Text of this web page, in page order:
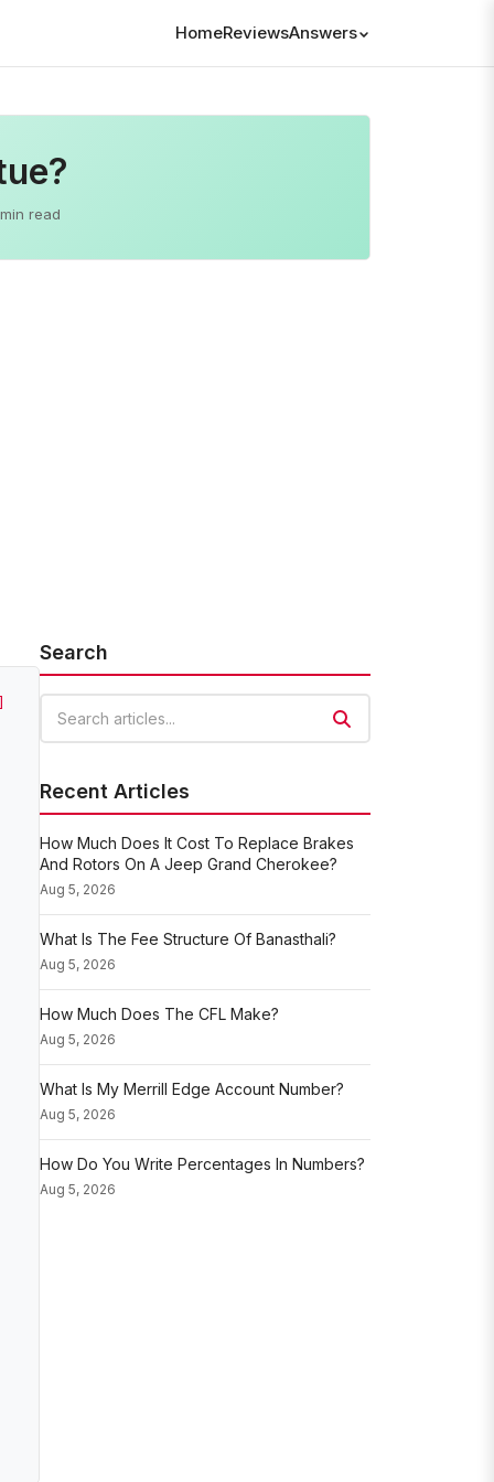
HomeReviewsAnswers
read
Search
Recent Articles
How Much Does It Cost To Replace Brakes
And Rotors On A Jeep Grand Cherokee?
Aug 5, 2026
What Is The Fee Structure Of Banasthali?
Aug 5, 2026
How Much Does The CFL Make?
Aug 5, 2026
What Is My Merrill Edge Account Number?
Aug 5, 2026
How Do You Write Percentages In Numbers?
Aug 5, 2026